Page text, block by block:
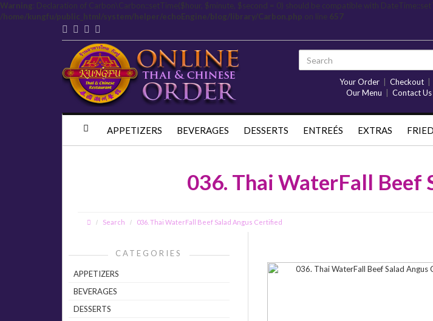
Warning: Declaration of Carbon\Carbon::setTime($hour, $minute, $second = 0) should be compatible with
/home/kungfu/public_html/system/helper/echoEngine/blog/library/Carbon.php on line 657
Your Order Checkout
Our Menu
Contact
APPETIZERS BEVERAGES DESSERTS ENTREÉS EXTRAS
036. Thai WaterFall Beef
Search 036. Thai WaterFall Beef Salad Angus Certified
CATEGORIES
APPETIZERS
BEVERAGES
DESSERTS